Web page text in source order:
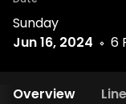
Sunday
Jun 16, 2024
6
Overview